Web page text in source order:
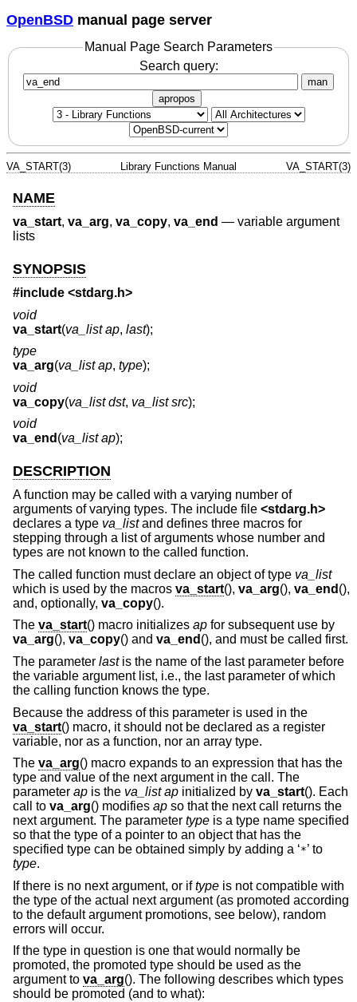
OpenBSD manual page server
Manual Page Search Parameters
Search query:
man
apropos
VA_START(3) Library Functions Manual VA_START(3)
NAME
va_start, va_arg, va_copy, va_end — variable argument
lists
SYNOPSIS
#include <stdarg.h>
void
va_start(va_list ap, last);
type
va_arg(va_list ap, type);
void
va_copy(va_list dst, va_list src);
void
va_end (va_list ap);
DESCRIPTION
A function may be called with a varying number of
arguments of varying types. The include file <stdarg.h>
declares a type va_listand defines three macros for
stepping through a list of arguments whose number and
types are not known to the called function.
The called function must declare an object of type va_list
which is used by the macros va_start(), va_arg(), va_end (),
and, optionally, va_copy().
The va_start() macro initializes ap for subsequent use by
va_arg(), va_copy() and va_end (), and must be called first.
The parameter lastis the name of the last parameter before
the variable argument list, i.e., the last parameter of which
the calling function knows the type.
Because the address of this parameter is used in the
va_start() macro, it should not be declared as a register
variable, nor as a function, nor an array type.
The va_arg() macro expands to an expression that has the
type and value of the next argument in the call. The
parameter ap is the va_list ap initialized by va_start(). Each
call to va_arg() modifies ap so that the next call returns the
next argument. The parameter type is a type name specified
so that the type of a pointer to an object that has the
specified type can be obtained simply by adding a ‘*’ to
type.
If there is no next argument, or iftype is not compatible with
the type of the actual next argument (as promoted according
to the default argument promotions, see below), random
errors will occur.
If the type in question is one that would normally be
promoted, the promoted type should be used as the
argument to va_arg(). The following describes which types
should be promoted (and to what):